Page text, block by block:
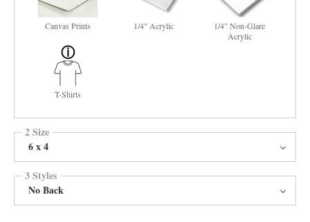
Canvas Prints 1/4" Acrylic
1/4" Non-Glare
Acrylic
T-Shirts
2 Size
6 x 4
3 Styles
No Back